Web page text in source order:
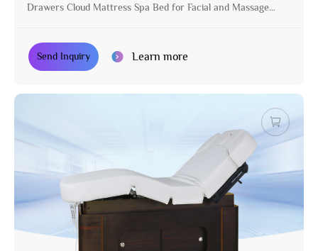
Drawers Cloud Mattress Spa Bed for Facial and Massage
Send Inquiry Learn more